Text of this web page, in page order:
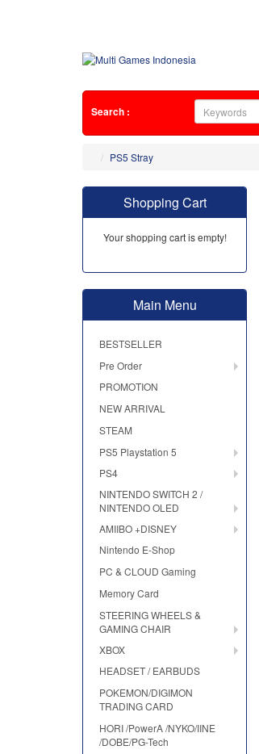
Search :
PS5 Stray
Shopping Cart
Your shopping cart is empty!
Main Menu
BESTSELLER
Pre Order
PROMOTION
NEW ARRIVAL
STEAM
PS5 Playstation 5
PS4
NINTENDO SWITCH 2 /
NINTENDO OLED
AMIIBO +DISNEY
Nintendo E-Shop
PC & CLOUD Gaming
Memory Card
STEERING WHEELS &
GAMING CHAIR
XBOX
HEADSET / EARBUDS
POKEMON/DIGIMON
TRADING CARD
HORI /PowerA /NYKO/IINE
/DOBE/PG-Tech